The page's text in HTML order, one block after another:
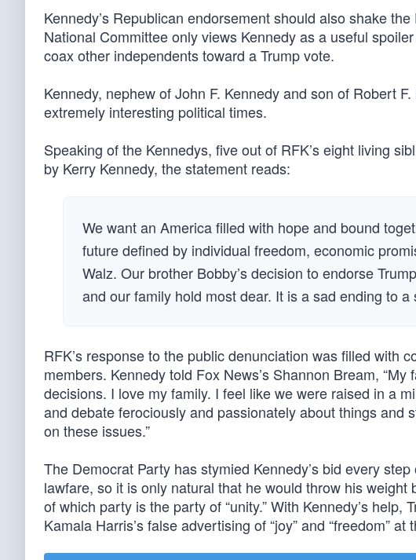
Kennedy’s Republican endorsement should also shake
National Committee only views Kennedy as a useful
coax other independents toward a Trump vote.
Kennedy, nephew of John F. Kennedy and son of Robert
extremely interesting political times.
Speaking of the Kennedys, five out of RFK’s eight living
by Kerry Kennedy, the statement reads:
We want an America filled with hope and bound
future defined by individual freedom, economic
Walz. Our brother Bobby’s decision to endorse
and our family hold most dear. It is a sad ending to a
RFK’s response to the public denunciation was filled with
members. Kennedy told Fox News’s Shannon Bream,
decisions. I love my family. I feel like we were raised in a
and debate ferociously and passionately about things and
on these issues.”
The Democrat Party has stymied Kennedy’s bid every
lawfare, so it is only natural that he would throw his weight
of which party is the party of “unity.” With Kennedy’s
Kamala Harris’s false advertising of “joy” and “freedom” at